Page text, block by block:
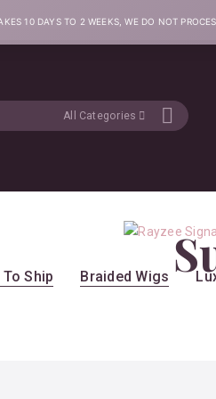
10 DAYS TO 2 WEEKS, WE DO NOT
All Categories
To Ship Braided Wigs